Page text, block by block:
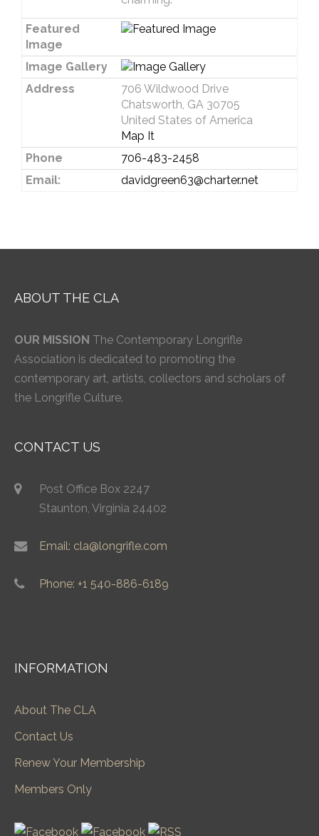
Featured
Image
Image Gallery
Address
706 Wildwood Drive
Chatsworth, GA 30705
United States of America
Map It
Phone
706-483-2458
Email:
davidgreen63@charter.net
ABOUT THE CLA
OUR MISSION The Contemporary Longrifle
Association is dedicated to promoting the
contemporary art, artists, collectors and scholars of
the Longrifle Culture.
CONTACT US
Post Office Box 2247
Staunton, Virginia 24402
Email: cla@longrifle.com
Phone: +1 540-886-6189
INFORMATION
About The CLA
Contact Us
Renew Your Membership
Members Only